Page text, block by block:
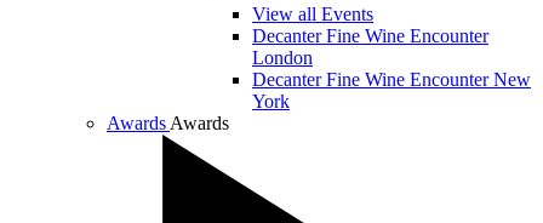
View all Events
Decanter Fine Wine Encounter
London
Decanter Fine Wine Encounter New
York
Awards Awards